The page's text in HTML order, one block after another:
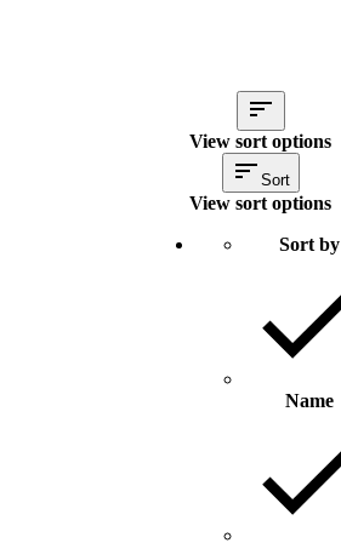
View sort options
Sort
View sort options
Sort by
Name